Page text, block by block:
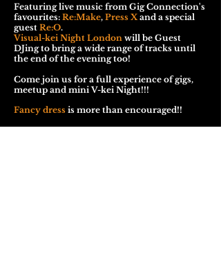
Featuring live music from Gig Connection's
favourites: Re:Make, Press Xand a special
guest Re:O.
Visual-kei Night London will be Guest
DJing to bring a wide range of tracks until
the end of the evening too!
Come join us for a full experience of gigs,
meetup and mini V-kei Night!!!
Fancy dress is more than encouraged!!